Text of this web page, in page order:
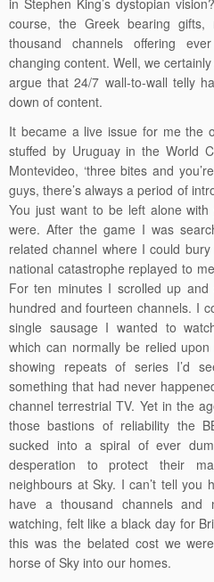
in Stephen King’s dystopian
course, the Greek bearing
thousand channels offering
changing content. Well, we
argue that 24/7 wall-to-wall telly
down of content.
It became a live issue for me the
stuffed by Uruguay in the World
Montevideo, ‘three bites and
guys, there’s always a period of
You just want to be left alone
were. After the game I was
related channel where I could
national catastrophe replayed to
For ten minutes I scrolled up and
hundred and fourteen channels. I
single sausage I wanted to
which can normally be relied
showing repeats of series I’d
something that had never
channel terrestrial TV. Yet in the
those bastions of reliability the
sucked into a spiral of ever
desperation to protect their
neighbours at Sky. I can’t tell you
have a thousand channels
watching, felt like a black day for
this was the belated cost we
horse of Sky into our homes.